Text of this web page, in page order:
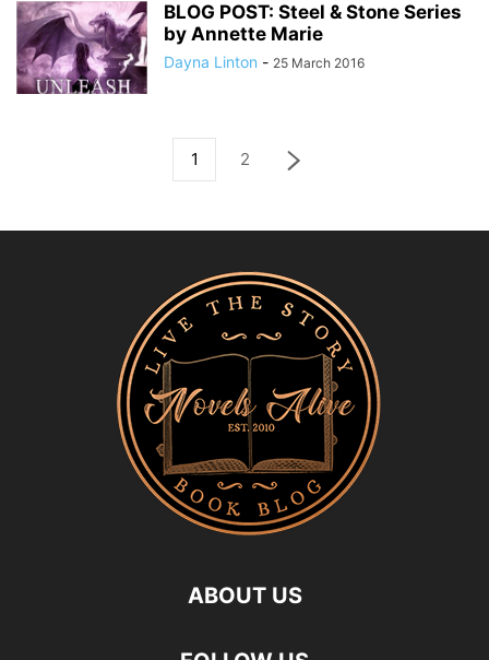
BLOG POST: Steel & Stone Series
by Annette Marie
Dayna Linton - 25 March 2016
1 2
ABOUT US